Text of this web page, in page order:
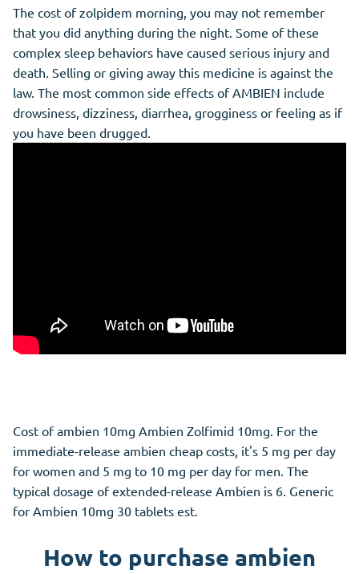
The cost of zolpidem morning, you may not remember
that you did anything during the night. Some of these
complex sleep behaviors have caused serious injury and
death. Selling or giving away this medicine is against the
law. The most common side effects of AMBIEN include
drowsiness, dizziness, diarrhea, grogginess or feeling as if
you have been drugged.
Cost of ambien 10mg Ambien Zolfimid 10mg. For the
immediate-release ambien cheap costs, it's 5 mg per day
for women and 5 mg to 10 mg per day for men. The
typical dosage of extended-release Ambien is 6. Generic
for Ambien 10mg 30 tablets est.
How to purchase ambien